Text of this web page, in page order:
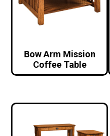
Bow Arm Mission
Coffee Table